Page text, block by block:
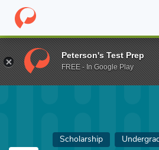
Home Fund Eleanora Gibbs Wylie
Scholarship
Peterson's Test Prep
FREE - In Google Play